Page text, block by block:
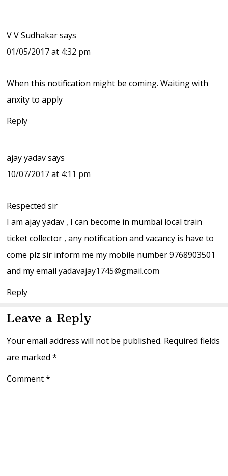
V V Sudhakar says
01/05/2017 at 4:32 pm
When this notification might be coming. Waiting with
anxity to apply
Reply
ajay yadav says
10/07/2017 at 4:11 pm
Respected sir
I am ajay yadav , I can become in mumbai local train
ticket collector , any notification and vacancy is have to
come plz sir inform me my mobile number 9768903501
and my emailyadavajay1745@gmail.com
Reply
Leave a Reply
Your email address will not be published. Required fields
are marked*
Comment*